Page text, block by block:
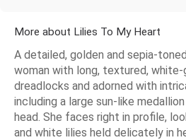
More about Lilies To My Heart
A detailed, golden and sepia-
woman with long, textured, white-
dreadlocks and adorned with
including a large sun-like
head. She faces right in profile,
and white lilies held delicately in